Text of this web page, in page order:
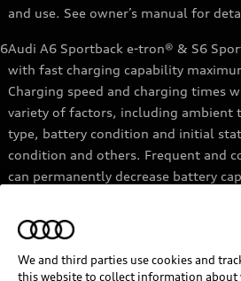
and use. See owner’s manual for
6Audi A6 Sportback e-tron® & S6
with fast charging capability
Charging speed and charging times
variety of factors, including ambient
type, battery condition and initial
condition and others. Frequent and
can permanently decrease battery
Audi e-tron® GT equipped with fast-
maximum rate of 270 kW. Based on
higher charger. Charging times will
variety of factors, including ambient
We and third parties use cookies and
this website to collect information about